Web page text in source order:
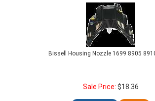
Bissell Housing Nozzle 1699 8905
Sale Price: $18.36